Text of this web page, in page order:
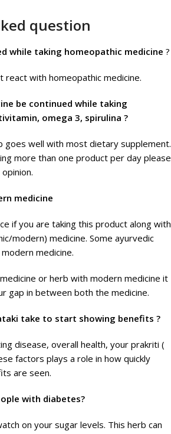
question
while taking homeopathic medicine ?
react with homeopathic medicine.
be continued while taking
omega 3, spirulina ?
goes well with most dietary supplement.
more than one product per day please
medicine
if you are taking this product along with
modern) medicine. Some ayurvedic
medicine.
or herb with modern medicine it
gap in between both the medicine.
take to start showing benefits ?
disease, overall health, your prakriti (
factors plays a role in how quickly
are seen.
with diabetes?
on your sugar levels. This herb can